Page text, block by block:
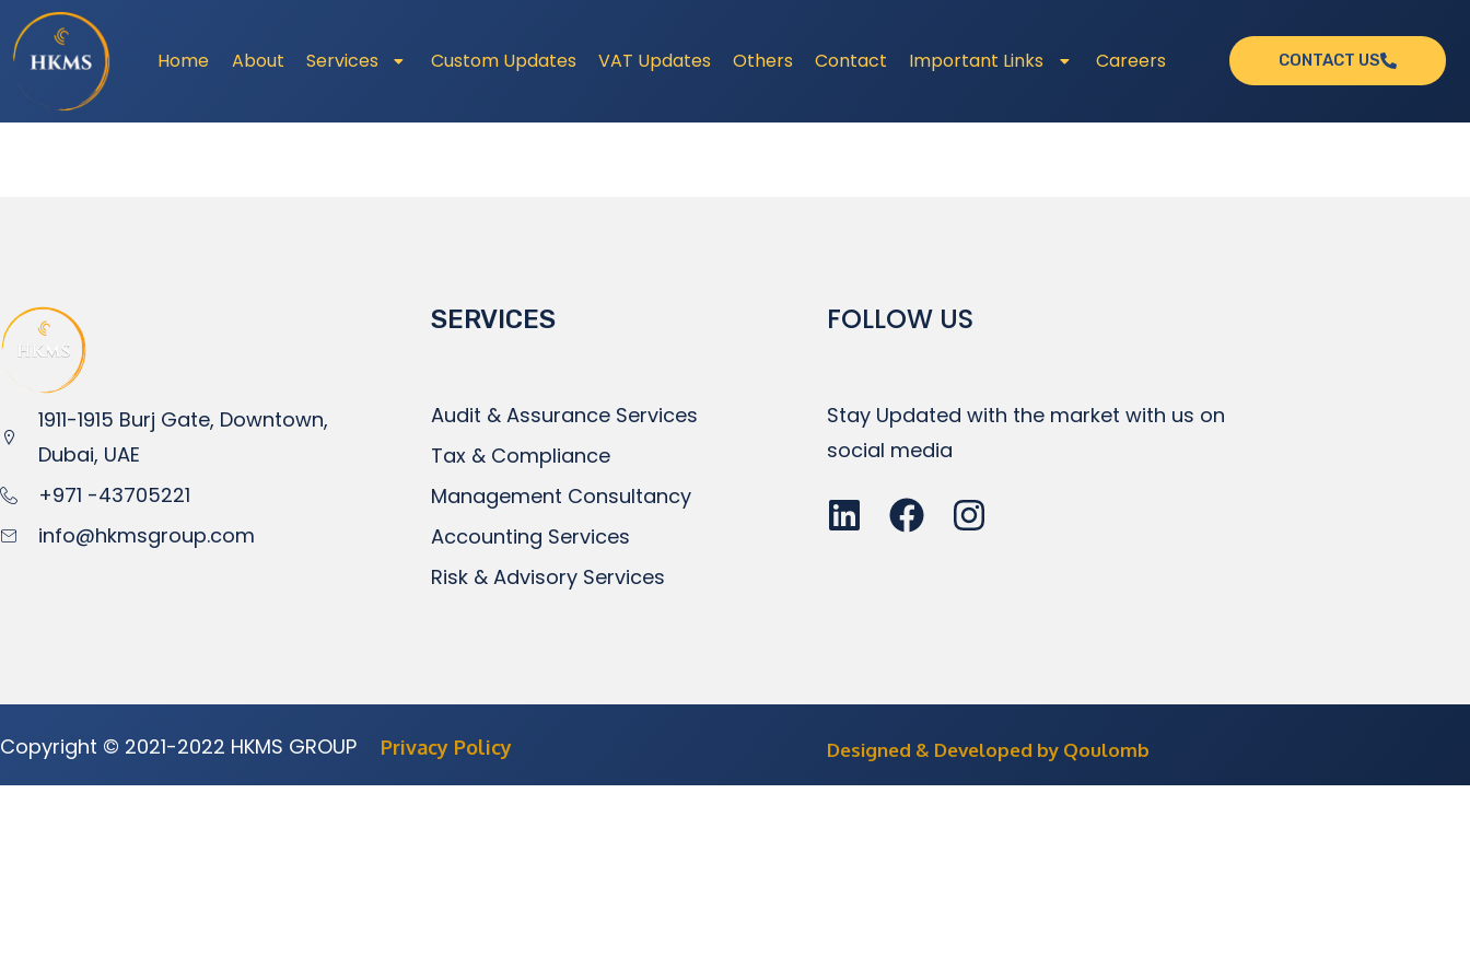
Home About Services Custom Updates VAT Updates Others Contact Important Links Careers CONTACT US
1911-1915 Burj Gate, Downtown,
Dubai, UAE
+971 -43705221
info@hkmsgroup.com
SERVICES
Audit & Assurance Services
Tax & Compliance
Management Consultancy
Accounting Services
Risk & Advisory Services
FOLLOW US
Stay Updated with the market with us on
social media
Copyright © 2021-2022 HKMS GROUP Privacy Policy Designed & Developed by Qoulomb